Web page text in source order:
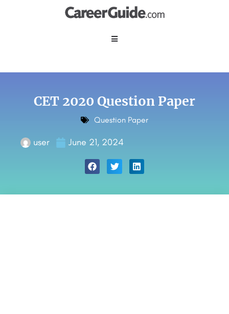
CET 2020 Question Paper
Question Paper
user June 21, 2024